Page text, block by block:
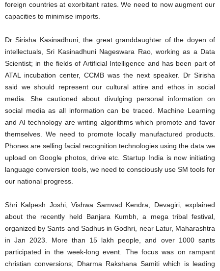
foreign countries at exorbitant rates. We need to now augment our
capacities to minimise imports.
Dr Sirisha Kasinadhuni, the great granddaughter of the doyen of
intellectuals, Sri Kasinadhuni Nageswara Rao, working as a Data
Scientist; in the fields of Artificial Intelligence and has been part of
ATAL incubation center, CCMB was the next speaker. Dr Sirisha
said we should represent our cultural attire and ethos in social
media. She cautioned about divulging personal information on
social media as all information can be traced. Machine Learning
and AI technology are writing algorithms which promote and favor
themselves. We need to promote locally manufactured products.
Phones are selling facial recognition technologies using the data we
upload on Google photos, drive etc. Startup India is now initiating
language conversion tools, we need to consciously use SM tools for
our national progress.
Shri Kalpesh Joshi, Vishwa Samvad Kendra, Devagiri, explained
about the recently held Banjara Kumbh, a mega tribal festival,
organized by Sants and Sadhus in Godhri, near Latur, Maharashtra
in Jan 2023. More than 15 lakh people, and over 1000 sants
participated in the week-long event. The focus was on rampant
christian conversions; Dharma Rakshana Samiti which is leading